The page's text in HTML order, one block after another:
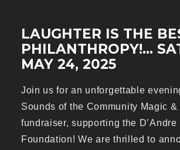
LAUGHTER IS THE
PHILANTHROPY!...
MAY 24, 2025
Join us for an unforgettable
Sounds of the Community Magic &
fundraiser, supporting the D’Andre
Foundation! We are thrilled to